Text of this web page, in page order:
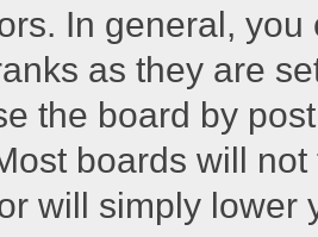
In general,
as they are
the board by
boards will
will simply lower